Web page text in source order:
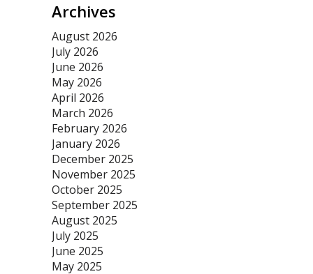
Archives
August 2026
July 2026
June 2026
May 2026
April 2026
March 2026
February 2026
January 2026
December 2025
November 2025
October 2025
September 2025
August 2025
July 2025
June 2025
May 2025